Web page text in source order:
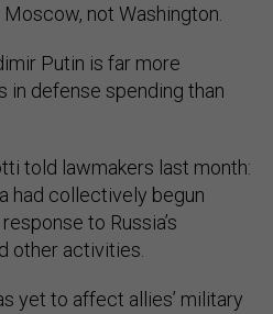
not Washington.
Putin is far more
in defense spending than
told lawmakers last month:
had collectively begun
to Russia’s
other activities.
yet to affect allies’ military